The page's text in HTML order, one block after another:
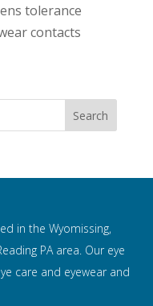
tolerance
contacts
in the Wyomissing,
PA area. Our eye
care and eyewear and